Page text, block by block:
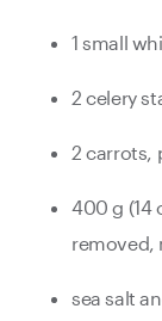
1 small
2 celery
2 carrots,
400 g (14
removed,
sea salt